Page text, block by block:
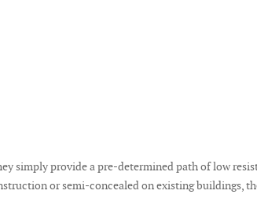
simply provide a pre-determined path of low
or semi-concealed on existing